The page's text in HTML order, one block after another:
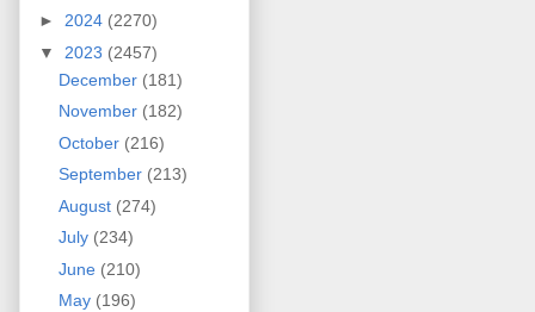
► 2024 (2270)
▼ 2023 (2457)
December (181)
November (182)
October (216)
September (213)
August (274)
July (234)
June (210)
May (196)